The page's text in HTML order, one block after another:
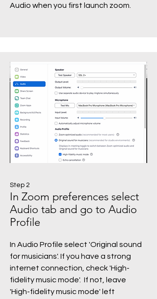
Audio when you first launch zoom.
Step 2
In Zoom preferences select
Audio tab and go to Audio
Profile
In Audio Profile select 'Original sound
for musicians'. If you have a strong
internet connection, check 'High-
fidelity music mode'. If not, leave
'High-fidelity music mode' left